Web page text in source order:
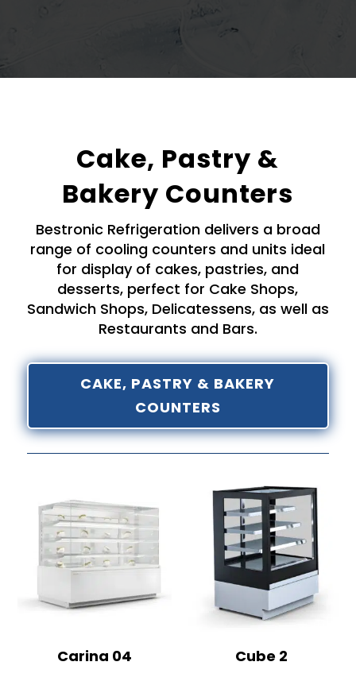
Cake, Pastry &
Bakery Counters
Bestronic Refrigeration delivers a broad
range of cooling counters and units ideal
for display of cakes, pastries, and
desserts, perfect for Cake Shops,
Sandwich Shops, Delicatessens, as well as
Restaurants and Bars.
CAKE, PASTRY & BAKERY
COUNTERS
Carina 04 Cube 2